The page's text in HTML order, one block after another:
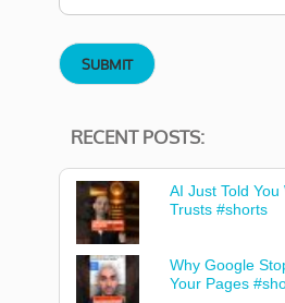
RECENT POSTS:
AI Just Told
Trusts #shorts
Why Google
Your Pages